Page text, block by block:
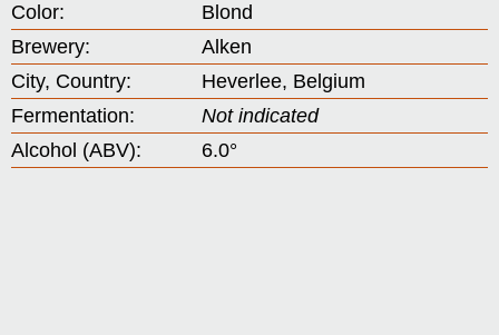
Color:
Blond
Brewery:
Alken
City, Country:
Heverlee, Belgium
Fermentation:
Not indicated
Alcohol (ABV):
6.0°